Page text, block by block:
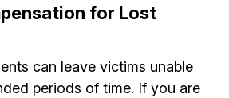
for Lost
can leave victims unable
periods of time. If you are